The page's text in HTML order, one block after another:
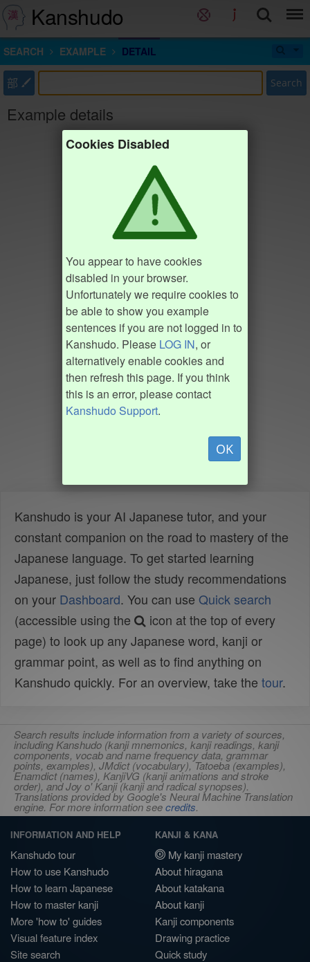
Kanshudo
SEARCH EXAMPLE DETAIL
部 Search
Example details
Cookies Disabled
You appear to have cookies
disabled in your browser.
Unfortunately we require cookies to
be able to show you example
sentences if you are not logged in to
Kanshudo. Please LOG IN, or
alternatively enable cookies and
then refresh this page. If you think
this is an error, please contact
Kanshudo Support.
OK
Kanshudo is your AI Japanese tutor, and your
constant companion on the road to mastery of the
Japanese language. To get started learning
Japanese, just follow the study recommendations
on your Dashboard. You can use Quick search
(accessible using the
icon at the top of every
page) to look up any Japanese word, kanji or
grammar point, as well as to find anything on
Kanshudo quickly. For an overview, take the tour.
Search results include information from a variety of sources,
including Kanshudo (kanji mnemonics, kanji readings, kanji
components, vocab and name frequency data, grammar
points, examples), JMdict (vocabulary), Tatoeba (examples),
Enamdict (names), KanjiVG (kanji animations and stroke
order), and Joy o' Kanji (kanji and radical synopses).
Translations provided by Google's Neural Machine Translation
engine. For more information seecredits.
INFORMATION AND HELP
Kanshudo tour
How to use Kanshudo
How to learn Japanese
How to master kanji
More 'how to' guides
Visual feature index
Site search
KANJI & KANA
My kanji mastery
About hiragana
About katakana
About kanji
Kanji components
Drawing practice
Quick study